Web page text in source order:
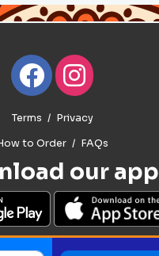
Terms
Privacy
to Order
FAQs
our app